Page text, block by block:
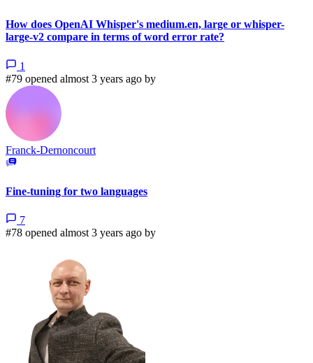
How does OpenAI Whisper's medium.en, large or whisper-
large-v2 compare in terms of word error rate?
1
#79 opened almost 3 years ago by
Franck-Dernoncourt
Fine-tuning for two languages
7
#78 opened almost 3 years ago by